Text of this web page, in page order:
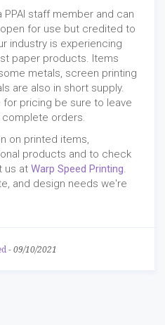
PPAI staff member and can
for use but credited to
industry is experiencing
paper products. Items
metals, screen printing
are also in short supply.
pricing be sure to leave
orders.
on printed items,
products and to check
us at Warp Speed Printing.
and design needs we're
- 09/10/2021